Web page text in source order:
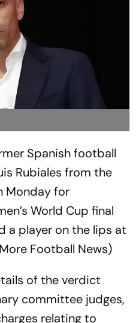
Spanish football
Rubiales from the
Monday for
World Cup final
a player on the lips at
Football News)
of the verdict
committee judges,
relating to